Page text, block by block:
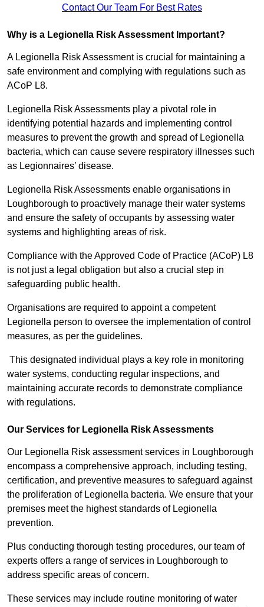
Contact Our Team For Best Rates
Why is a Legionella Risk Assessment Important?
A Legionella Risk Assessment is crucial for maintaining a
safe environment and complying with regulations such as
ACoP L8.
Legionella Risk Assessments play a pivotal role in
identifying potential hazards and implementing control
measures to prevent the growth and spread of Legionella
bacteria, which can cause severe respiratory illnesses such
as Legionnaires’ disease.
Legionella Risk Assessments enable organisations in
Loughborough to proactively manage their water systems
and ensure the safety of occupants by assessing water
systems and highlighting areas of risk.
Compliance with the Approved Code of Practice (ACoP) L8
is not just a legal obligation but also a crucial step in
safeguarding public health.
Organisations are required to appoint a competent
Legionella person to oversee the implementation of control
measures, as per the guidelines.
This designated individual plays a key role in monitoring
water systems, conducting regular inspections, and
maintaining accurate records to demonstrate compliance
with regulations.
Our Services for Legionella Risk Assessments
Our Legionella Risk assessment services in Loughborough
encompass a comprehensive approach, including testing,
certification, and preventive measures to safeguard against
the proliferation of Legionella bacteria. We ensure that your
premises meet the highest standards of Legionella
prevention.
Plus conducting thorough testing procedures, our team of
experts offers a range of services in Loughborough to
address specific areas of concern.
These services may include routine monitoring of water